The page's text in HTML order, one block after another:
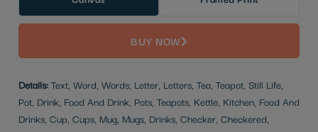
BUY NOW
Details:Text, Word, Words, Letter, Letters, Tea, Teapot, Still Life,
Pot, Drink, Food And Drink, Pots, Teapots, Kettle, Kitchen, Food And
Drinks, Cup, Cups, Mug, Mugs, Drinks, Checker, Checkered,